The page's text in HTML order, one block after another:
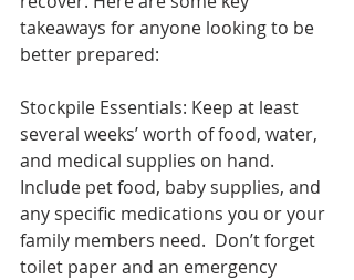
takeaways for anyone looking to be
better prepared:
Stockpile Essentials: Keep at least
several weeks’ worth of food, water,
and medical supplies on hand.
Include pet food, baby supplies, and
any specific medications you or your
family members need.  Don’t forget
toilet paper and an emergency